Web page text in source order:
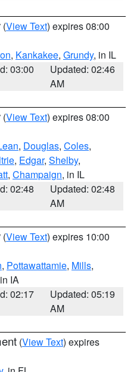
(View Text) expires 08:00
, Kankakee, Grundy, in IL
03:00
Updated: 02:46
AM
(View Text) expires 08:00
, Douglas, Coles,
, Edgar, Shelby,
, Champaign, in IL
02:48
Updated: 02:48
AM
(View Text) expires 10:00
, Pottawattamie, Mills,
IA
02:17
Updated: 05:19
AM
(View Text) expires